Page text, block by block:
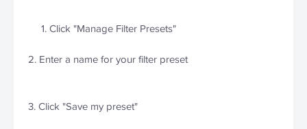
Click "Manage Filter Presets"
2. Enter a name for your filter preset
3. Click "Save my preset"